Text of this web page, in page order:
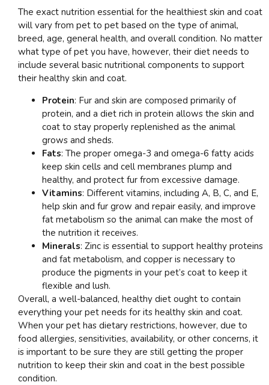
The exact nutrition essential for the healthiest skin and coat
will vary from pet to pet based on the type of animal,
breed, age, general health, and overall condition. No matter
what type of pet you have, however, their diet needs to
include several basic nutritional components to support
their healthy skin and coat.
Protein: Fur and skin are composed primarily of
protein, and a diet rich in protein allows the skin and
coat to stay properly replenished as the animal
grows and sheds.
Fats: The proper omega-3 and omega-6 fatty acids
keep skin cells and cell membranes plump and
healthy, and protect fur from excessive damage.
Vitamins: Different vitamins, including A, B, C, and E,
help skin and fur grow and repair easily, and improve
fat metabolism so the animal can make the most of
the nutrition it receives.
Minerals: Zinc is essential to support healthy proteins
and fat metabolism, and copper is necessary to
produce the pigments in your pet’s coat to keep it
flexible and lush.
Overall, a well-balanced, healthy diet ought to contain
everything your pet needs for its healthy skin and coat.
When your pet has dietary restrictions, however, due to
food allergies, sensitivities, availability, or other concerns, it
is important to be sure they are still getting the proper
nutrition to keep their skin and coat in the best possible
condition.